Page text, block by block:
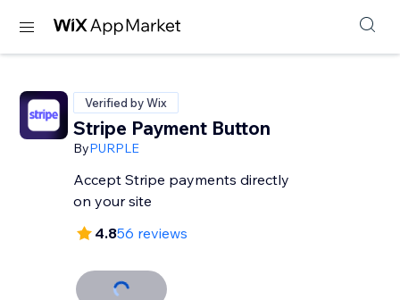
Verified by Wix
Stripe Payment Button
ByPURPLE
Accept Stripe payments directly
on your site
4.856 reviews